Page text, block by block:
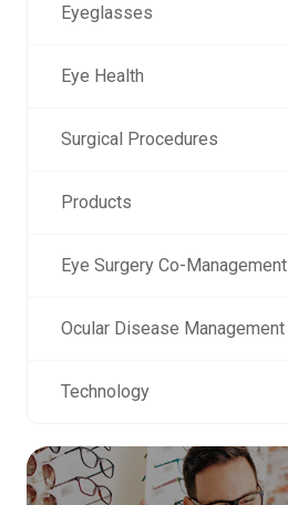
Eyeglasses
Eye Health
Surgical Procedures
Products
Eye Surgery Co-Management
Ocular Disease Management
Technology